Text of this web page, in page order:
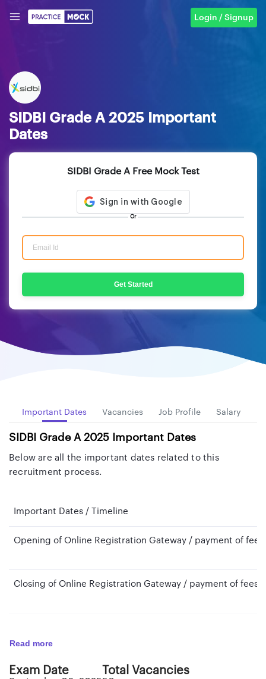
Login / Signup
SIDBI Grade A 2025 Important
Dates
SIDBI Grade A Free Mock Test
Or
Get Started
Important Dates Vacancies Job Profile Salary
SIDBI Grade A 2025 Important Dates
Below are all the important dates related to this
recruitment process.
Important Dates / Timeline
Opening of Online Registration Gateway / payment of fees
Closing of Online Registration Gateway / payment of fees
Cut-off date for determining Eligibility Criteria with regard
Read more
Exam Date Total Vacancies